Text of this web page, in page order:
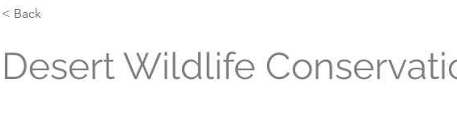
< Back
Desert Wildlife